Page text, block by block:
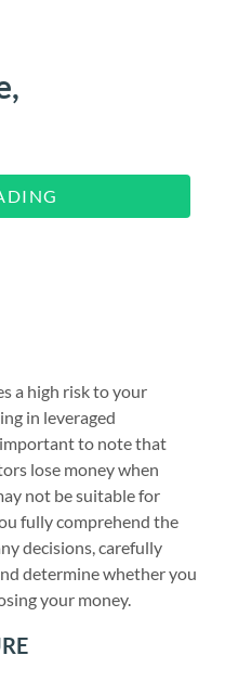
a high risk to your
in leveraged
important to note that
lose money when
not be suitable for
fully comprehend the
decisions, carefully
determine whether you
your money.